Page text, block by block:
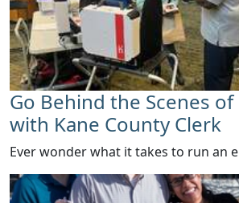
Go Behind the Scenes
with Kane County Clerk
Ever wonder what it takes to run an